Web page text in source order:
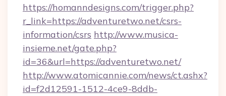
https://homanndesigns.com/trigger.php?
r_link=https://adventuretwo.net/csrs-
information/csrs http://www.musica-
insieme.net/gate.php?
id=36&url=https://adventuretwo.net/
http://www.atomicannie.com/news/ct.ashx?
id=f2d12591-1512-4ce9-8ddb-